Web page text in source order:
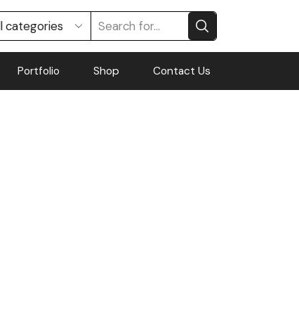
Portfolio Shop Contact Us